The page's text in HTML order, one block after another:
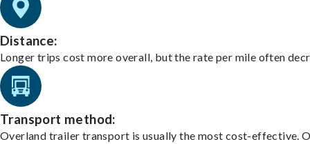
Distance:
Longer trips cost more overall, but the rate per mile often
Transport method:
Overland trailer transport is usually the most cost-effective.